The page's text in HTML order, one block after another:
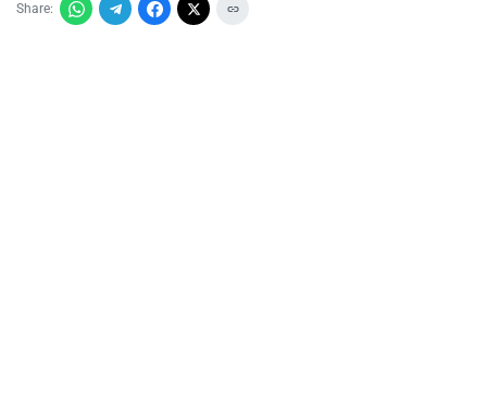
Share: